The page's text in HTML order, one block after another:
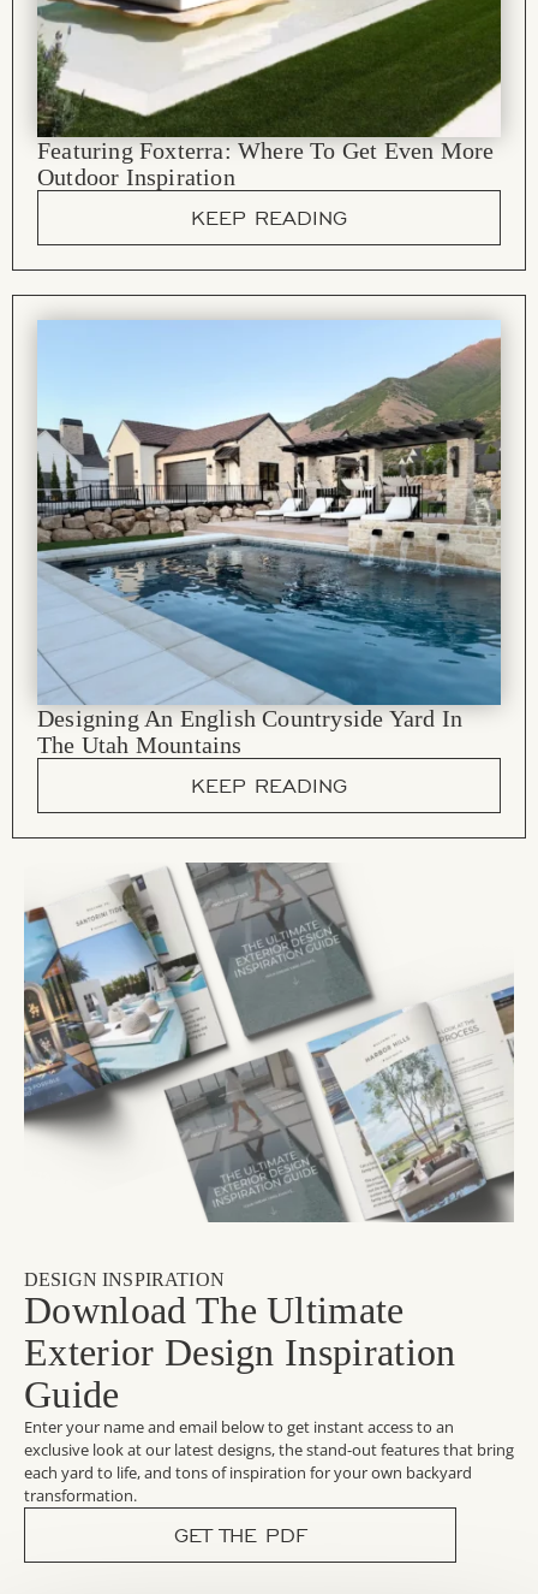
Featuring Foxterra: Where To Get Even More
Outdoor Inspiration
KEEP READING
Designing An English Countryside Yard In
The Utah Mountains
KEEP READING
DESIGN INSPIRATION
Download The Ultimate
Exterior Design Inspiration
Guide
Enter your name and email below to get instant access to an
exclusive look at our latest designs, the stand-out features that bring
each yard to life, and tons of inspiration for your own backyard
transformation.
GET THE PDF